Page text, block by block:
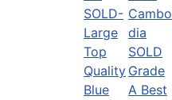
SOLD-
Large
Top
Quality
Blue
SOLD
Grade
A Best